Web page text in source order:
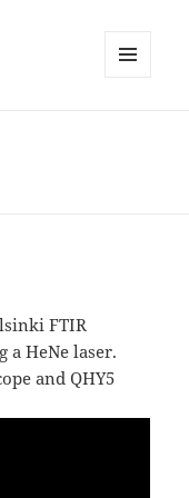
FTIR
HeNe laser.
and QHY5